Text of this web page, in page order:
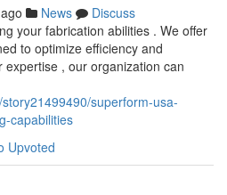
News
Discuss
your fabrication abilities . We offer
to optimize efficiency and
, our organization can
superform-usa-
capabilities
Upvoted